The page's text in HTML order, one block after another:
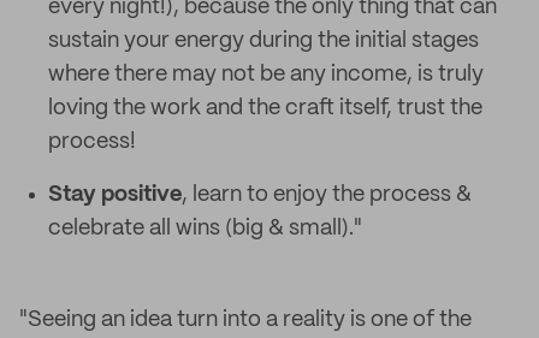
every night!), because the only thing that can
sustain your energy during the initial stages
where there may not be any income, is truly
loving the work and the craft itself, trust the
process!
Stay positive, learn to enjoy the process &
celebrate all wins (big & small)."
"Seeing an idea turn into a reality is one of the